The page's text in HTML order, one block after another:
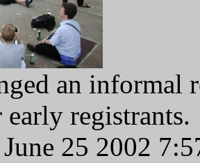
an informal
registrants.
June 25 2002